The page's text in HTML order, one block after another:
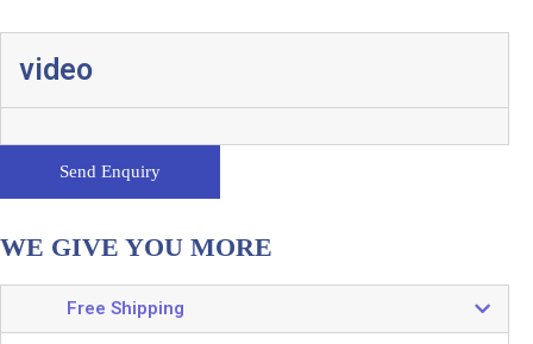
video
Send Enquiry
WE GIVE YOU MORE
Free Shipping